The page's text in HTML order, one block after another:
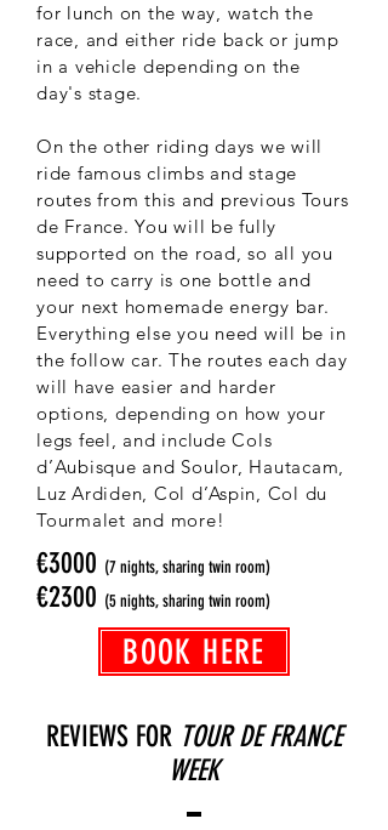
for lunch on the way, watch the
race, and either ride back or jump
in a vehicle depending on the
day's stage.
On the other riding days we will
ride famous climbs and stage
routes from this and previous Tours
de France. You will be fully
supported on the road, so all you
need to carry is one bottle and
your next homemade energy bar.
Everything else you need will be in
the follow car. The routes each day
will have easier and harder
options, depending on how your
legs feel, and include Cols
d’Aubisque and Soulor, Hautacam,
Luz Ardiden, Col d’Aspin, Col du
Tourmalet and more!
€3000 (7 nights, sharing twin room)
€2300 (5 nights, sharing twin room)
BOOK HERE
REVIEWS FOR TOUR DE FRANCE
WEEK